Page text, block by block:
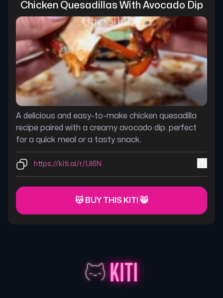
Chicken Quesadillas With Avocado Dip
A delicious and easy-to-make chicken quesadilla
recipe paired with a creamy avocado dip. perfect
for a quick meal or a tasty snack.
https://kiti.ai/r/Ui6N
😽 BUY THIS KITI 😸